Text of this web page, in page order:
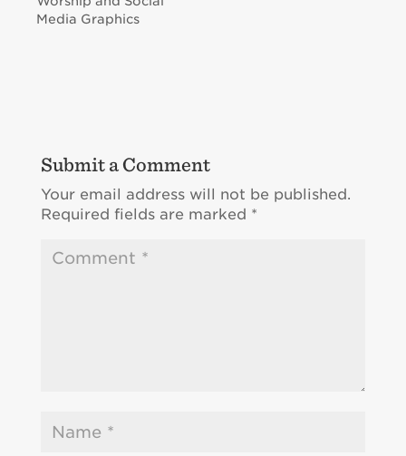
Media Graphics
Submit a Comment
Your email address will not be published.
Required fields are marked *